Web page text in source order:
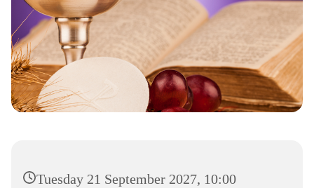
Tuesday 21 September 2027, 10:00